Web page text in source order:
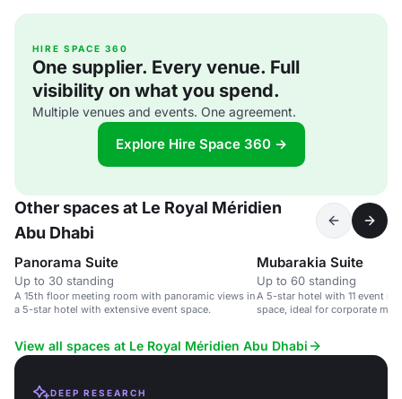
HIRE SPACE 360
One supplier. Every venue. Full
visibility on what you spend.
Multiple venues and events. One agreement.
Explore Hire Space 360 →
Other spaces at Le Royal Méridien
Abu Dhabi
Panorama Suite
Up to 30 standing
A 15th floor meeting room with panoramic views in
a 5-star hotel with extensive event space.
Mubarakia Suite
Up to 60 standing
A 5-star hotel with 11 event
space, ideal for corporate
View all spaces at Le Royal Méridien Abu Dhabi
DEEP RESEARCH